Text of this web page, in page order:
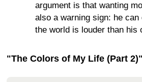
argument is that wanting
also a warning sign: he
the world is louder than his
"The Colors of My Life (Part